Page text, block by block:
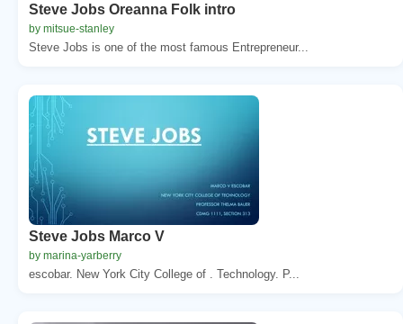
Steve Jobs Oreanna Folk intro
by mitsue-stanley
Steve Jobs is one of the most famous Entrepreneur...
Steve Jobs Marco V
by marina-yarberry
escobar. New York City College of . Technology. P...